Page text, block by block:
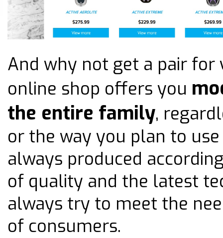
And why not get a pair for
online shop offers you
the entire family,
or the way you plan to use
always produced
of quality and the latest
always try to meet the
of consumers.